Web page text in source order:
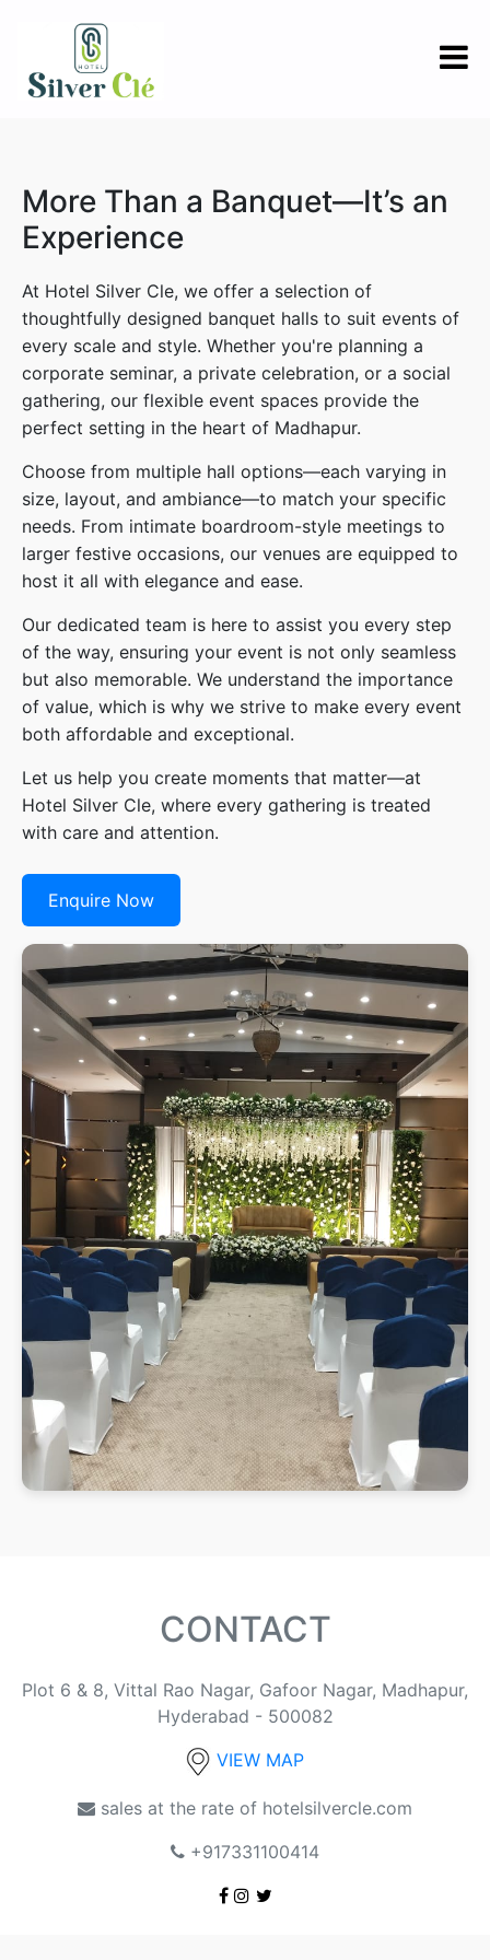
More Than a Banquet—It’s an
Experience
At Hotel Silver Cle, we offer a selection of
thoughtfully designed banquet halls to suit events of
every scale and style. Whether you're planning a
corporate seminar, a private celebration, or a social
gathering, our flexible event spaces provide the
perfect setting in the heart of Madhapur.
Choose from multiple hall options—each varying in
size, layout, and ambiance—to match your specific
needs. From intimate boardroom-style meetings to
larger festive occasions, our venues are equipped to
host it all with elegance and ease.
Our dedicated team is here to assist you every step
of the way, ensuring your event is not only seamless
but also memorable. We understand the importance
of value, which is why we strive to make every event
both affordable and exceptional.
Let us help you create moments that matter—at
Hotel Silver Cle, where every gathering is treated
with care and attention.
Enquire Now
CONTACT
Plot 6 & 8, Vittal Rao Nagar, Gafoor Nagar, Madhapur,
Hyderabad - 500082
VIEW MAP
sales at the rate of hotelsilvercle.com
+917331100414